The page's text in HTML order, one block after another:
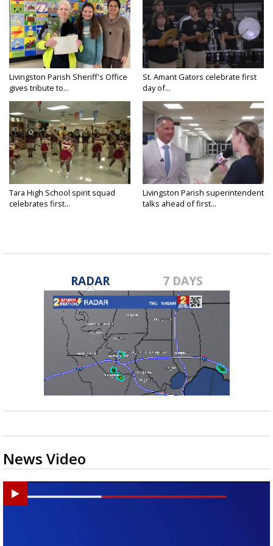
Livingston Parish Sheriff's Office
gives tribute to...
St. Amant Gators celebrate first
day of...
Tara High School spirit squad
celebrates first...
Livingston Parish superintendent
talks ahead of first...
RADAR 7 DAYS
News Video